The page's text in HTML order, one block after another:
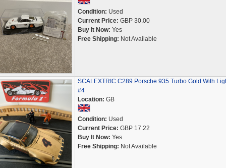
Condition: Used
Current Price: GBP 30.00
Buy It Now: Yes
Free Shipping: Not Available
SCALEXTRIC C289 Porsche 935 Turbo Gold With
#4
Location: GB
Condition: Used
Current Price: GBP 17.22
Buy It Now: Yes
Free Shipping: Not Available